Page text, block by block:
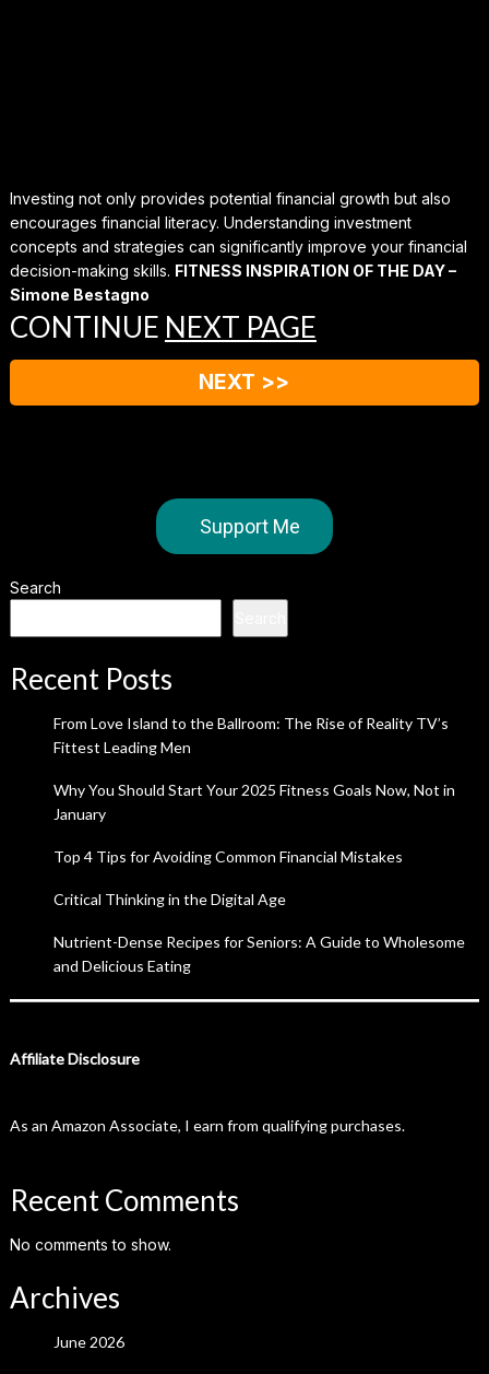
Investing not only provides potential financial growth but also
encourages financial literacy. Understanding investment
concepts and strategies can significantly improve your financial
decision-making skills. FITNESS INSPIRATION OF THE DAY –
Simone Bestagno
CONTINUE NEXT PAGE
NEXT >>
Support Me
Search
Recent Posts
From Love Island to the Ballroom: The Rise of Reality TV’s
Fittest Leading Men
Why You Should Start Your 2025 Fitness Goals Now, Not in
January
Top 4 Tips for Avoiding Common Financial Mistakes
Critical Thinking in the Digital Age
Nutrient-Dense Recipes for Seniors: A Guide to Wholesome
and Delicious Eating
Affiliate Disclosure
As an Amazon Associate, I earn from qualifying purchases.
Recent Comments
No comments to show.
Archives
June 2026